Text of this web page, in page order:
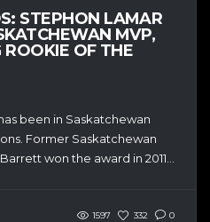
STEPHON LAMAR
MVP,
ROOKIE OF THE
been in Saskatchewan
Former Saskatchewan
won the award in 2011...
1597 332 0